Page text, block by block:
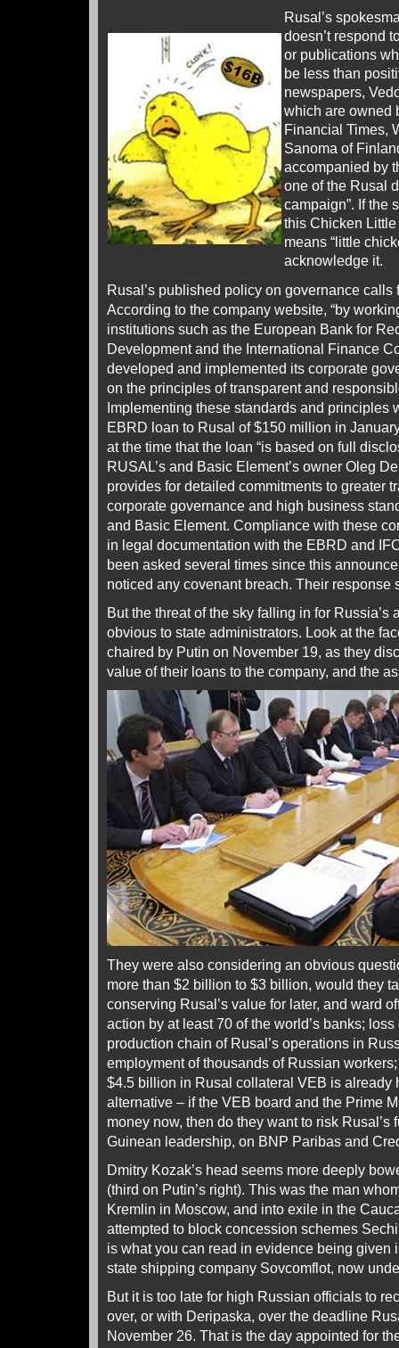
Rusal’s
doesn’t respond
or publications
be less than
newspapers,
which are owned
Financial Times,
Sanoma of
accompanied by
one of the Rusal
campaign”. If the
this Chicken Little
means “little
acknowledge it.
Rusal’s published policy on governance calls
According to the company website, “by
institutions such as the European Bank for
Development and the International Finance
developed and implemented its corporate
on the principles of transparent and
Implementing these standards and principles
EBRD loan to Rusal of $150 million in
at the time that the loan “is based on full
RUSAL’s and Basic Element’s owner Oleg
provides for detailed commitments to greater
corporate governance and high business
and Basic Element. Compliance with these
in legal documentation with the EBRD and
been asked several times since this
noticed any covenant breach. Their response
But the threat of the sky falling in for Russia’s
obvious to state administrators. Look at the
chaired by Putin on November 19, as they
value of their loans to the company, and the
They were also considering an obvious
more than $2 billion to $3 billion, would they
conserving Rusal’s value for later, and ward
action by at least 70 of the world’s banks;
production chain of Rusal’s operations in
employment of thousands of Russian
$4.5 billion in Rusal collateral VEB is already
alternative – if the VEB board and the Prime
money now, then do they want to risk Rusal’s
Guinean leadership, on BNP Paribas and
Dmitry Kozak’s head seems more deeply
(third on Putin’s right). This was the man
Kremlin in Moscow, and into exile in the
attempted to block concession schemes
is what you can read in evidence being given
state shipping company Sovcomflot, now
But it is too late for high Russian officials to
over, or with Deripaska, over the deadline
November 26. That is the day appointed for